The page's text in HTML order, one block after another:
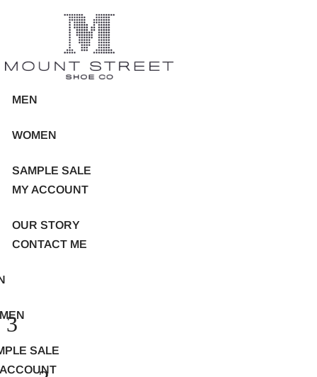
MEN
WOMEN
SAMPLE SALE
MY ACCOUNT
OUR STORY
CONTACT ME
SALE